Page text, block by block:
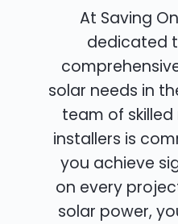
At Saving
dedicated
solar needs in
team of
installers is
you achieve
on every
solar power,